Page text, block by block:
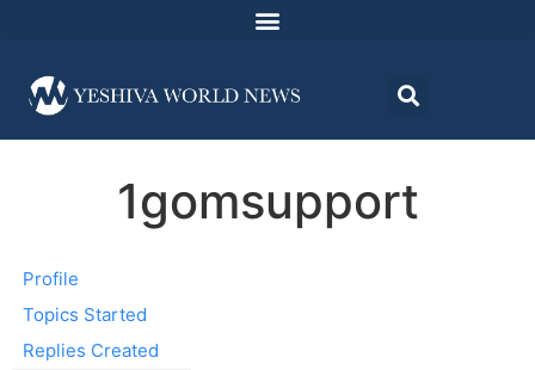
1gomsupport
Profile
Topics Started
Replies Created